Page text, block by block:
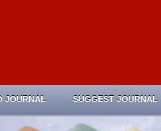
JOURNAL SUGGEST JOURNAL